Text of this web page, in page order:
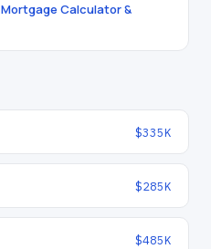
Mortgage Calculator &
$335K
$285K
$485K